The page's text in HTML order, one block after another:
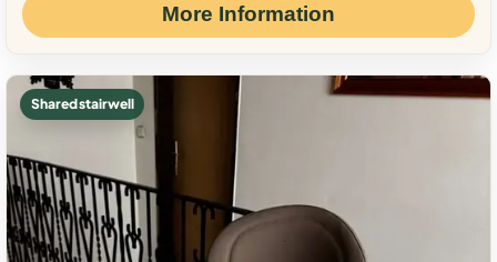
More Information
Shared stairwell